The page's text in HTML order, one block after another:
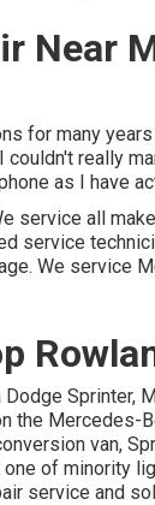
Near
for many
really
as I have
service all
service
. We service
Sprinter,
the
van,
of minority
service and